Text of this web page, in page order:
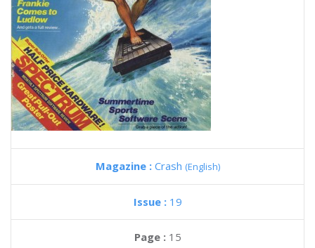
Magazine : Crash (English)
Issue : 19
Page : 15